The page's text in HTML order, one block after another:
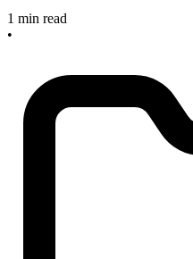
1 min read
•